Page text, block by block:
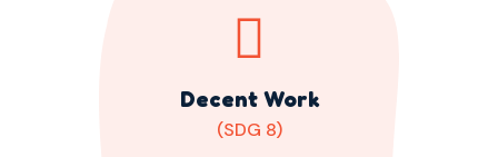
Decent Work
(SDG 8)